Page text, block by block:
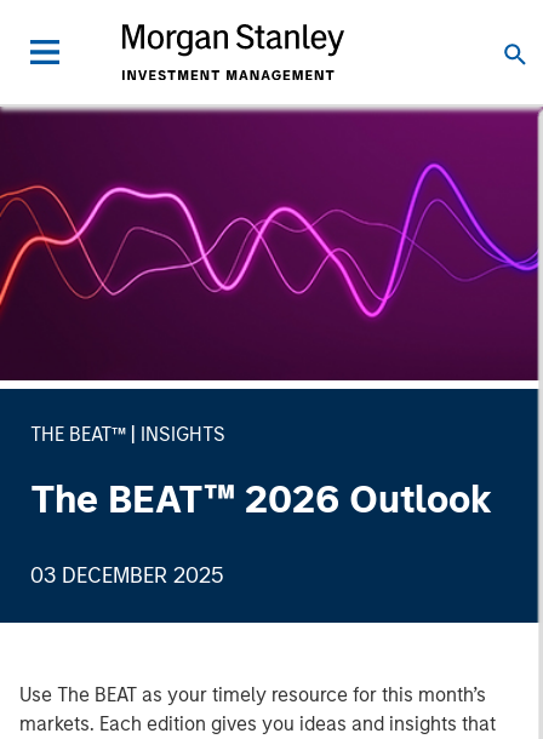
THE BEAT™ INSIGHTS
The BEAT™ 2026 Outlook
03 DECEMBER 2025
Use The BEAT as your timely resource for this month’s
markets. Each edition gives you ideas and insights that